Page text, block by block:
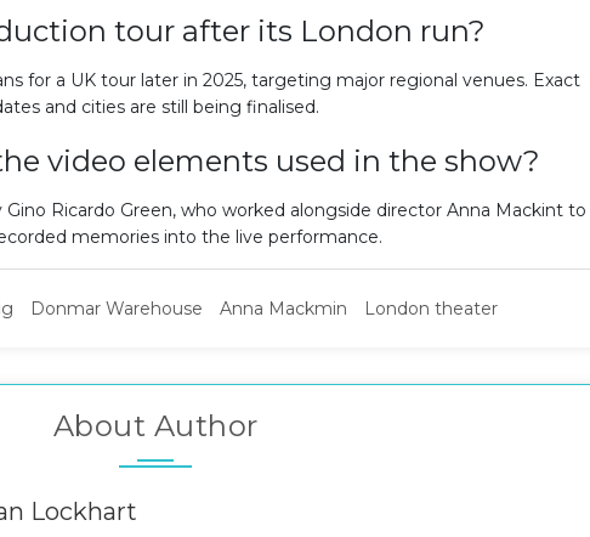
tour after its London run?
for a UK tour later in 2025, targeting major regional venues. Exact
and cities are still being finalised.
video elements used in the show?
Ricardo Green, who worked alongside director Anna Mackint to
memories into the live performance.
Donmar Warehouse Anna Mackmin London theater
About Author
Lockhart